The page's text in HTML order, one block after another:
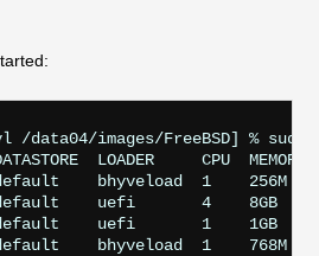
01 dvl /
LOADER     CPU  MEMORY
bhyveload  1    256M
uefi       4    8GB     -
default    uefi       1    1GB
bhyveload  1    768M